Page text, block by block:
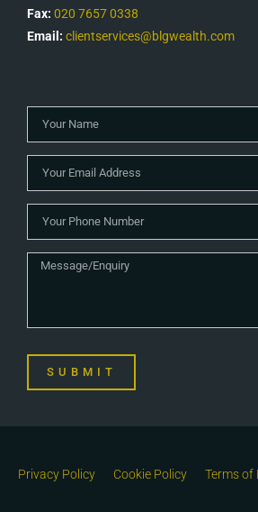
Fax: 020 7657 0338
Email: clientservices@blgwealth.com
SUBMIT
Privacy Policy Cookie Policy Terms of